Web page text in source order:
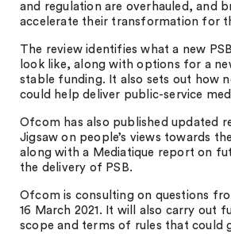
and regulation are overhauled, and
accelerate their transformation for
The review identifies what a new
look like, along with options for a
stable funding. It also sets out how
could help deliver public-service
Ofcom has also published updated
Jigsaw on people’s views towards
along with a Mediatique report on
the delivery of PSB.
Ofcom is consulting on questions
16 March 2021. It will also carry out
scope and terms of rules that could